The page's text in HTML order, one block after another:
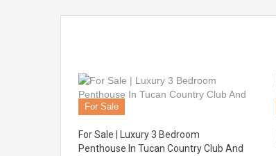
For Sale
For Sale | Luxury 3 Bedroom
Penthouse In Tucan Country Club And